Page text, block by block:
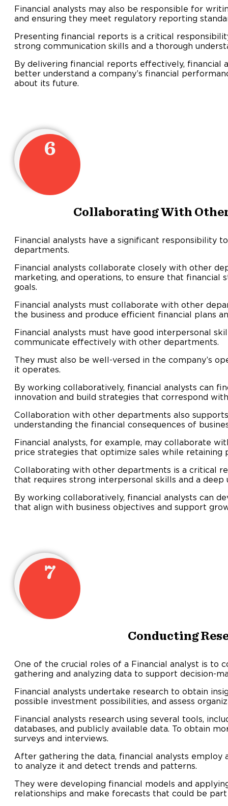
Financial analysts may also be responsible for
and ensuring they meet regulatory reporting
Presenting financial reports is a critical
strong communication skills and a thorough
By delivering financial reports effectively, financial
better understand a company’s financial
about its future.
6
Collaborating With
Financial analysts have a significant responsibility
departments.
Financial analysts collaborate closely with other
marketing, and operations, to ensure that financial
goals.
Financial analysts must collaborate with other
the business and produce efficient financial plans
Financial analysts must have good interpersonal
communicate effectively with other departments.
They must also be well-versed in the company’s
it operates.
By working collaboratively, financial analysts can
innovation and build strategies that correspond
Collaboration with other departments also
understanding the financial consequences of
Financial analysts, for example, may collaborate
price strategies that optimize sales while retaining
Collaborating with other departments is a critical
that requires strong interpersonal skills and a deep
By working collaboratively, financial analysts can
that align with business objectives and support
7
Conducting
One of the crucial roles of a Financial analyst is to
gathering and analyzing data to support decision-
Financial analysts undertake research to obtain
possible investment possibilities, and assess
Financial analysts research using several tools,
databases, and publicly available data. To obtain
surveys and interviews.
After gathering the data, financial analysts employ
to analyze it and detect trends and patterns.
They were developing financial models and
relationships and make forecasts that could be